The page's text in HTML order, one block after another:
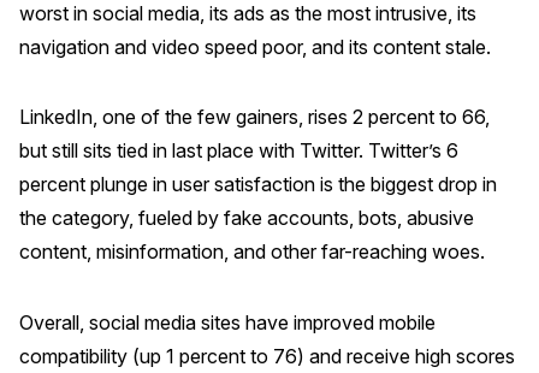
worst in social media, its ads as the most intrusive, its
navigation and video speed poor, and its content stale.
LinkedIn, one of the few gainers, rises 2 percent to 66,
but still sits tied in last place with Twitter. Twitter’s 6
percent plunge in user satisfaction is the biggest drop in
the category, fueled by fake accounts, bots, abusive
content, misinformation, and other far-reaching woes.
Overall, social media sites have improved mobile
compatibility (up 1 percent to 76) and receive high scores